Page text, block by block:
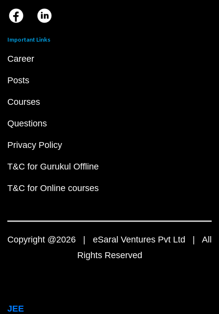
Important Links
Career
Posts
Courses
Questions
Privacy Policy
T&C for Gurukul Offline
T&C for Online courses
Copyright @2026 | eSaral Ventures Pvt Ltd | All
Rights Reserved
JEE